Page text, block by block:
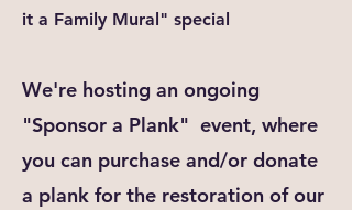
it a Family Mural" special
We're hosting an ongoing
"Sponsor a Plank" event, where
you can purchase and/or donate
a plank for the restoration of our